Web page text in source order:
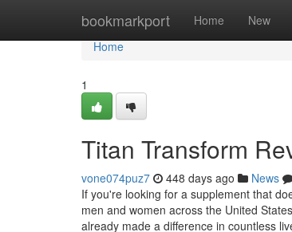
bookmarkport Home New
Home
Home
1
Titan Transform
vone074puz7 448 days ago News
If you're looking for a supplement that
men and women across the United
already made a difference in countless